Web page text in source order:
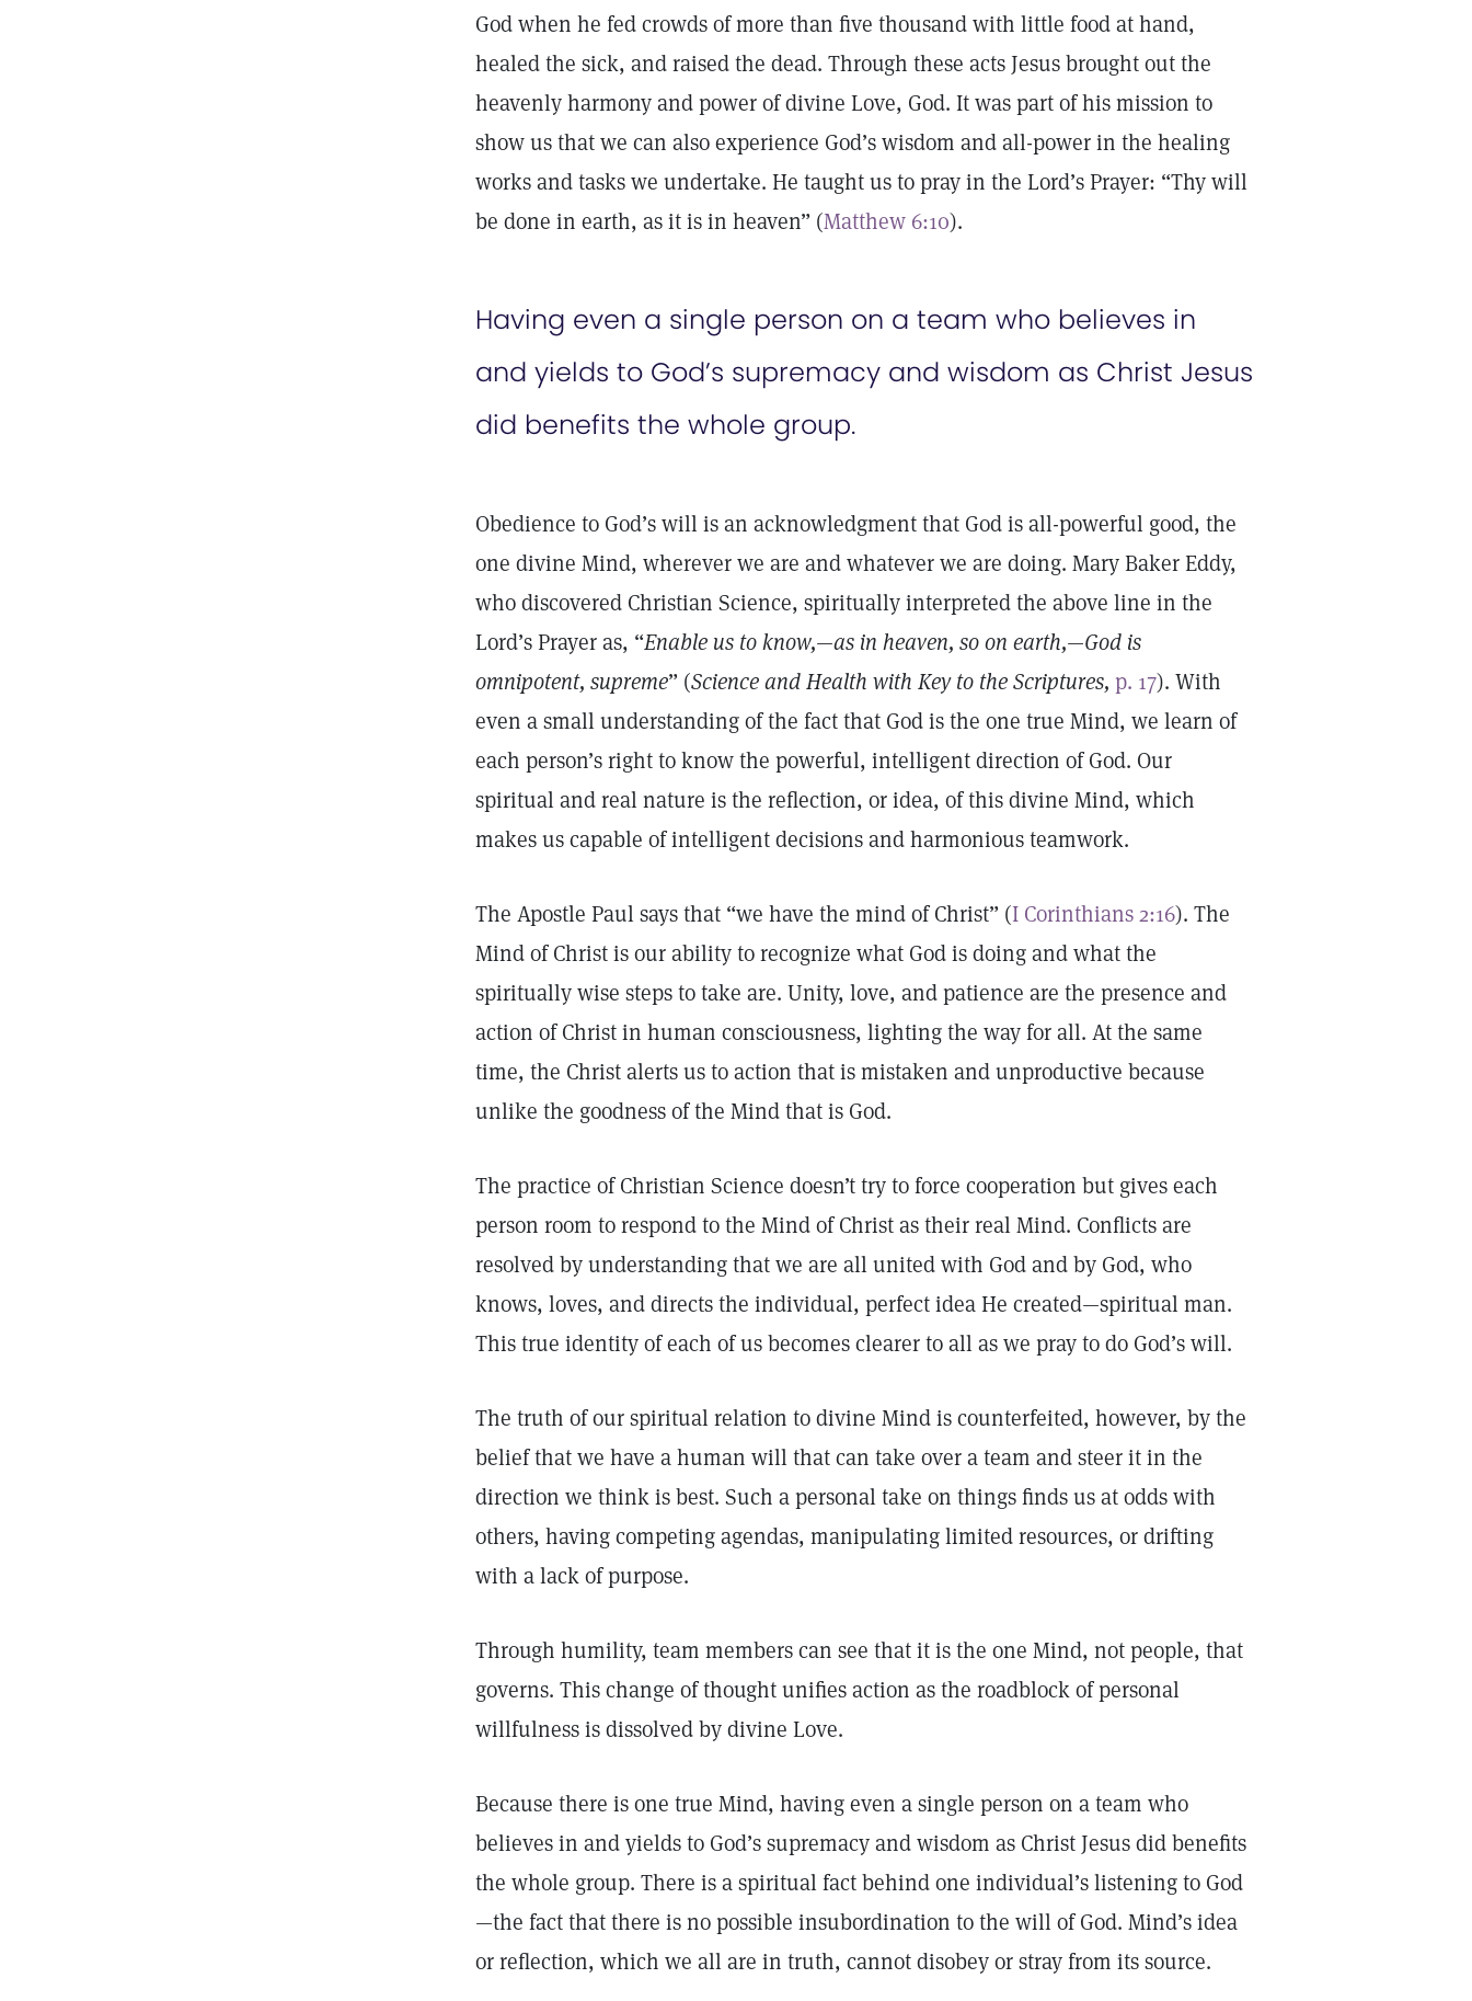
God when he fed crowds of more than five thousand with little food at hand,
healed the sick, and raised the dead. Through these acts Jesus brought out the
heavenly harmony and power of divine Love, God. It was part of his mission to
show us that we can also experience God’s wisdom and all-power in the healing
works and tasks we undertake. He taught us to pray in the Lord’s Prayer: “Thy will
be done in earth, as it is in heaven” (Matthew 6:10).
Having even a single person on a team who believes in
and yields to God’s supremacy and wisdom as Christ Jesus
did benefits the whole group.
Obedience to God’s will is an acknowledgment that God is all-powerful good, the
one divine Mind, wherever we are and whatever we are doing. Mary Baker Eddy,
who discovered Christian Science, spiritually interpreted the above line in the
Lord’s Prayer as, “Enable us to know,—as in heaven, so on earth,—God is
omnipotent, supreme” (Science and Health with Key to the Scriptures, p. 17). With
even a small understanding of the fact that God is the one true Mind, we learn of
each person’s right to know the powerful, intelligent direction of God. Our
spiritual and real nature is the reflection, or idea, of this divine Mind, which
makes us capable of intelligent decisions and harmonious teamwork.
The Apostle Paul says that “we have the mind of Christ” (I Corinthians 2:16). The
Mind of Christ is our ability to recognize what God is doing and what the
spiritually wise steps to take are. Unity, love, and patience are the presence and
action of Christ in human consciousness, lighting the way for all. At the same
time, the Christ alerts us to action that is mistaken and unproductive because
unlike the goodness of the Mind that is God.
The practice of Christian Science doesn’t try to force cooperation but gives each
person room to respond to the Mind of Christ as their real Mind. Conflicts are
resolved by understanding that we are all united with God and by God, who
knows, loves, and directs the individual, perfect idea He created—spiritual man.
This true identity of each of us becomes clearer to all as we pray to do God’s will.
The truth of our spiritual relation to divine Mind is counterfeited, however, by the
belief that we have a human will that can take over a team and steer it in the
direction we think is best. Such a personal take on things finds us at odds with
others, having competing agendas, manipulating limited resources, or drifting
with a lack of purpose.
Through humility, team members can see that it is the one Mind, not people, that
governs. This change of thought unifies action as the roadblock of personal
willfulness is dissolved by divine Love.
Because there is one true Mind, having even a single person on a team who
believes in and yields to God’s supremacy and wisdom as Christ Jesus did benefits
the whole group. There is a spiritual fact behind one individual’s listening to God
—the fact that there is no possible insubordination to the will of God. Mind’s idea
or reflection, which we all are in truth, cannot disobey or stray from its source.